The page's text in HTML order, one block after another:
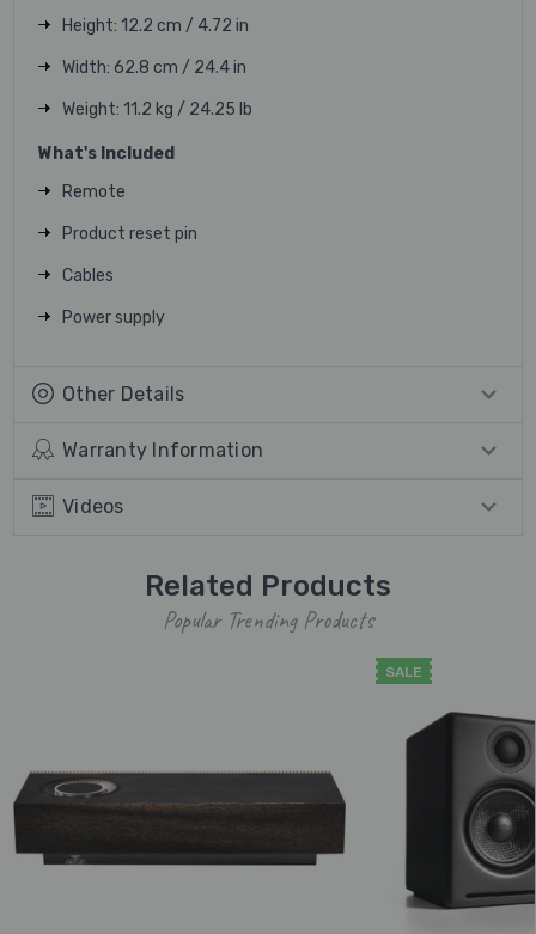
Height: 12.2 cm / 4.72 in
Width: 62.8 cm / 24.4 in
Weight: 11.2 kg / 24.25 lb
What's Included
Remote
Product reset pin
Cables
Power supply
Other Details
Warranty Information
Videos
Related Products
Popular Trending Products
SALE